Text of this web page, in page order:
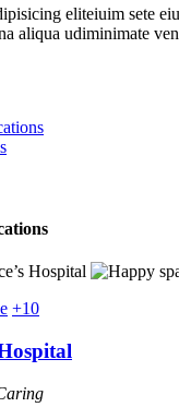
eliteiuim sete
aliqua udiminimate
+10